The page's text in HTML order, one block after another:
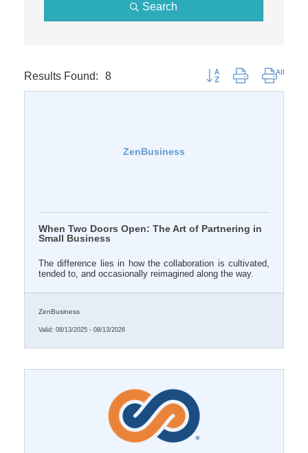
Search
Results Found: 8 Button group with nested
ZenBusiness
When Two Doors Open: The Art of Partnering in
Small Business
The difference lies in how the collaboration is cultivated,
tended to, and occasionally reimagined along the way.
ZenBusiness
Valid: 08/13/2025 - 08/13/2026